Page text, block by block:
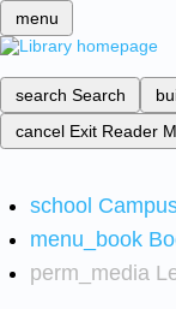
menu
search Search
cancel Exit Reader
school
menu_book
perm_media